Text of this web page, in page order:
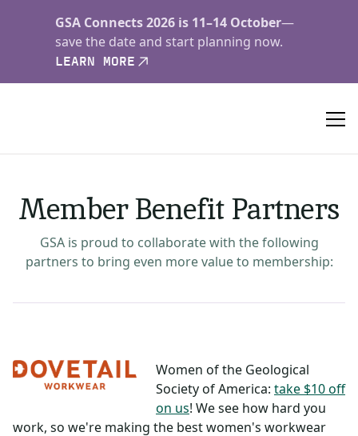
GSA Connects 2026 is 11–14 October—
save the date and start planning now.
LEARN MORE
Member Benefit Partners
GSA is proud to collaborate with the following
partners to bring even more value to membership:
Women of the Geological
Society of America: take $10 off
on us! We see how hard you
work, so we're making the best women's workwear